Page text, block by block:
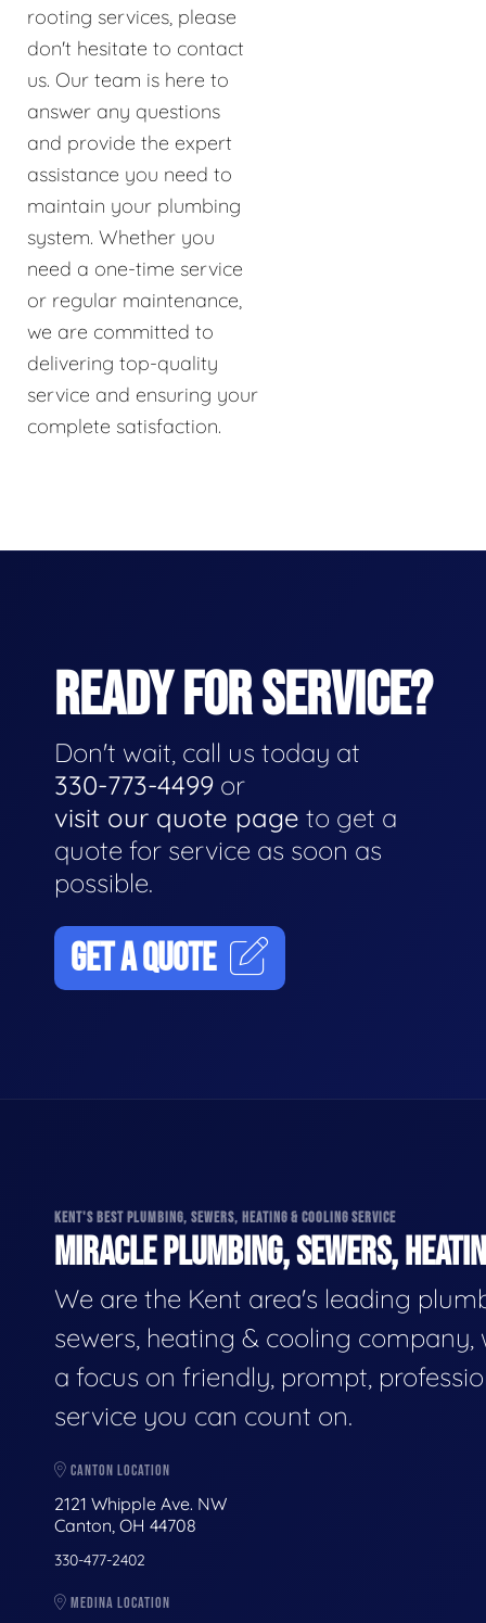
rooting services, please
don't hesitate to contact
us. Our team is here to
answer any questions
and provide the expert
assistance you need to
maintain your plumbing
system. Whether you
need a one-time service
or regular maintenance,
we are committed to
delivering top-quality
service and ensuring your
complete satisfaction.
READY FOR SERVICE?
Don't wait, call us today at
330-773-4499 or
visit our quote page to get a
quote for service as soon as
possible.
GET A QUOTE
KENT'S BEST PLUMBING, SEWERS, HEATING & COOLING SERVICE
MIRACLE PLUMBING, SEWERS,
We are the Kent area's leading
sewers, heating & cooling company,
a focus on friendly, prompt,
service you can count on.
CANTON LOCATION
2121 Whipple Ave. NW
Canton, OH 44708
330-477-2402
MEDINA LOCATION